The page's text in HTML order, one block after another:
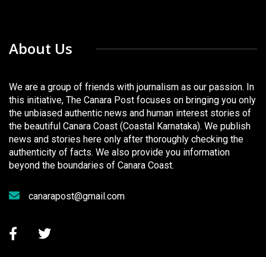
About Us
We are a group of friends with journalism as our passion. In
this initiative, The Canara Post focuses on bringing you only
the unbiased authentic news and human interest stories of
the beautiful Canara Coast (Coastal Karnataka). We publish
news and stories here only after thoroughly checking the
authenticity of facts. We also provide you information
beyond the boundaries of Canara Coast.
canarapost@gmail.com